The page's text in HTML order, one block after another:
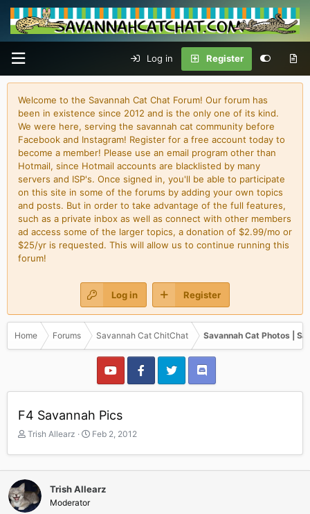
Log in Register
Welcome to the Savannah Cat Chat Forum! Our forum has
been in existence since 2012 and is the only one of its kind.
We were here, serving the savannah cat community before
Facebook and Instagram! Register for a free account today to
become a member! Please use an email program other than
Hotmail, since Hotmail accounts are blacklisted by many
servers and ISP's. Once signed in, you'll be able to participate
on this site in some of the forums by adding your own topics
and posts. But in order to take advantage of the full features,
such as a private inbox as well as connect with other members
ad access some of the larger topics, a donation of $2.99/mo or
$25/yr is requested. This will allow us to continue running this
forum!
Log in Register
Home Forums Savannah Cat ChitChat Savannah Cat Photos |
F4 Savannah Pics
T
r
e
a
d
s
Trish Allearz
S
a
r
d
Feb 2, 2012
Trish Allearz
Moderator